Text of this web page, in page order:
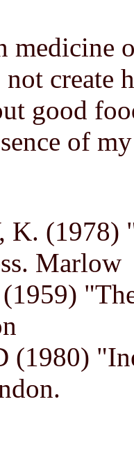
medicine
not create
good
of
K. (1978)
Marlow
(1980)